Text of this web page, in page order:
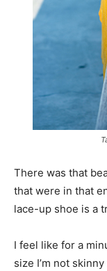
There was that
that were in that
lace-up shoe is a
I feel like for a
size I’m not